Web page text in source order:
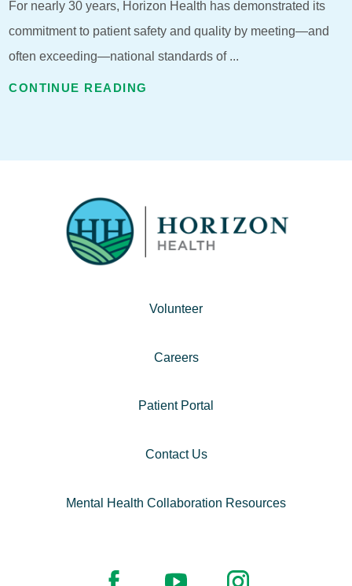
For nearly 30 years, Horizon Health has demonstrated its
commitment to patient safety and quality by meeting—and
often exceeding—national standards of ...
CONTINUE READING
Volunteer
Careers
Patient Portal
Contact Us
Mental Health Collaboration Resources